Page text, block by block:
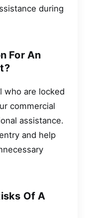
during
For An
who are locked
commercial
assistance.
and help
Of A